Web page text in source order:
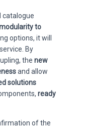
catalogue
to
options, it will
By
the new
and allow
solutions
ready
of the